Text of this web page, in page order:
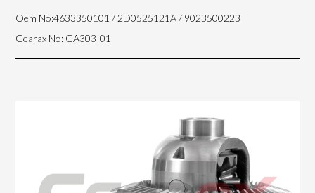
Oem No:4633350101 / 2D0525121A / 9023500223
Gearax No: GA303-01